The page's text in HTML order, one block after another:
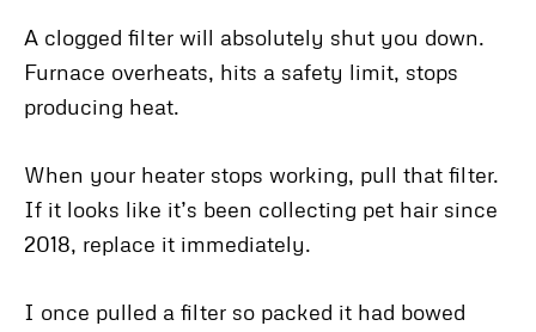
A clogged filter will absolutely shut you down.
Furnace overheats, hits a safety limit, stops
producing heat.
When your heater stops working, pull that filter.
If it looks like it’s been collecting pet hair since
2018, replace it immediately.
I once pulled a filter so packed it had bowed